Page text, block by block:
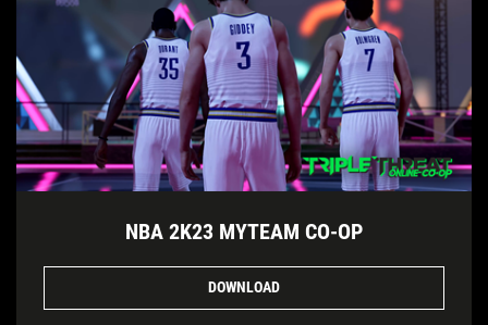
NBA 2K23 MYTEAM CO-OP
DOWNLOAD